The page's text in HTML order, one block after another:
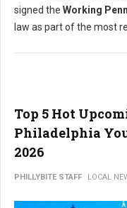
signed the Working
law as part of the most
Top 5 Hot
Philadelphia
2026
PHILLYBITE STAFF LOCAL